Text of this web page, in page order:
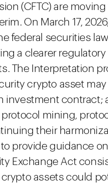
(CFTC) are
On March 17,
federal securities
a clearer regulatory
The Interpretation
crypto asset
investment contract;
mining,
their
provide guidance
Exchange Act
assets could